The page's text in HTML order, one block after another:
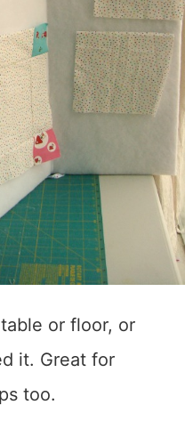
or floor, or
it. Great for
too.